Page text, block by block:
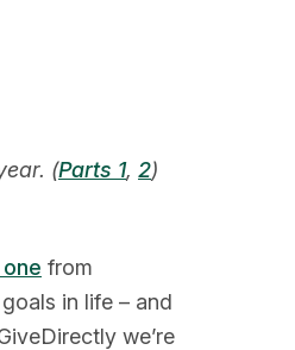
(Parts 1, 2)
from
in life – and
we’re